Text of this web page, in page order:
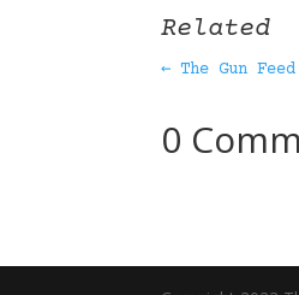
Related
← The Gun
0